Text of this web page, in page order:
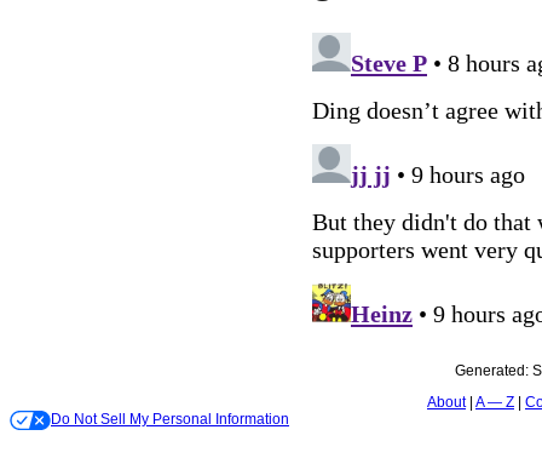
Generated:
About A — Z
Do Not Sell My Personal Information